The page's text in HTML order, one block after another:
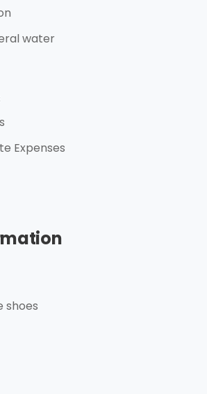
water
Expenses
shoes